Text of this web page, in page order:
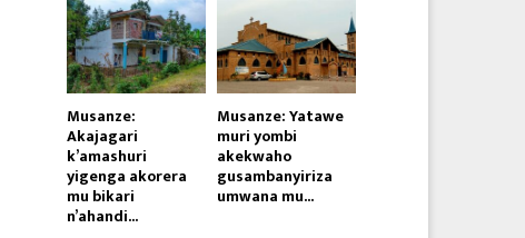
Musanze:
Akajagari
k’amashuri
yigenga akorera
mu bikari
n’ahandi...
Musanze: Yatawe
muri yombi
akekwaho
gusambanyiriza
umwana mu...